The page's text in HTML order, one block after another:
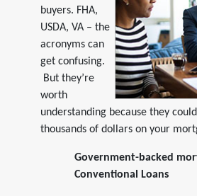
buyers. FHA,
USDA, VA – the
acronyms can
get confusing.
But they’re
worth
understanding because they
thousands of dollars on your
Government-backed
Conventional Loans